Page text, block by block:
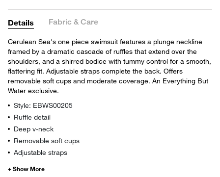
Details Fabric & Care
Cerulean Sea's one piece swimsuit features a plunge neckline
framed by a dramatic cascade of ruffles that extend over the
shoulders, and a shirred bodice with tummy control for a smooth,
flattering fit. Adjustable straps complete the back. Offers
removable soft cups and moderate coverage. An Everything But
Water exclusive.
Style: EBWS00205
Ruffle detail
Deep v-neck
Removable soft cups
Adjustable straps